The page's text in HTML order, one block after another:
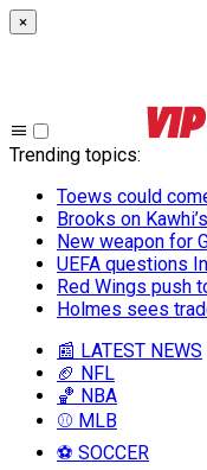
×
Trending topics:
Toews could
Brooks on
New weapon for
UEFA questions
Red Wings push
Holmes sees
📰 LATEST NEWS
🏈 NFL
🏀 NBA
⚾ MLB
⚽ SOCCER